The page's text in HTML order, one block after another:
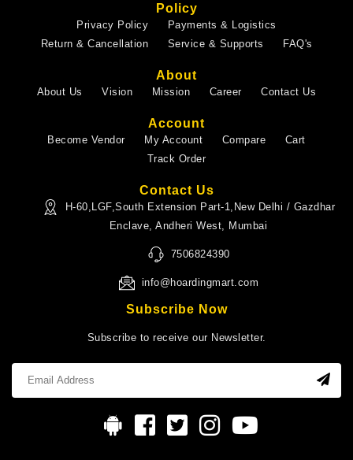
Policy
Privacy Policy
Payments & Logistics
Return & Cancellation
Service & Supports FAQ's
About
About Us Vision Mission Career Contact Us
Account
Become Vendor My Account Compare
Cart
Track Order
Contact Us
H-60,LGF,South Extension Part-1,New Delhi / Gazdhar
Enclave, Andheri West, Mumbai
7506824390
info@hoardingmart.com
Subscribe Now
Subscribe to receive our Newsletter.